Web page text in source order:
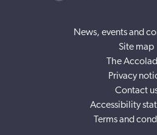
News, events and
Site map
The
Privacy
Contact
Accessibility
Terms and